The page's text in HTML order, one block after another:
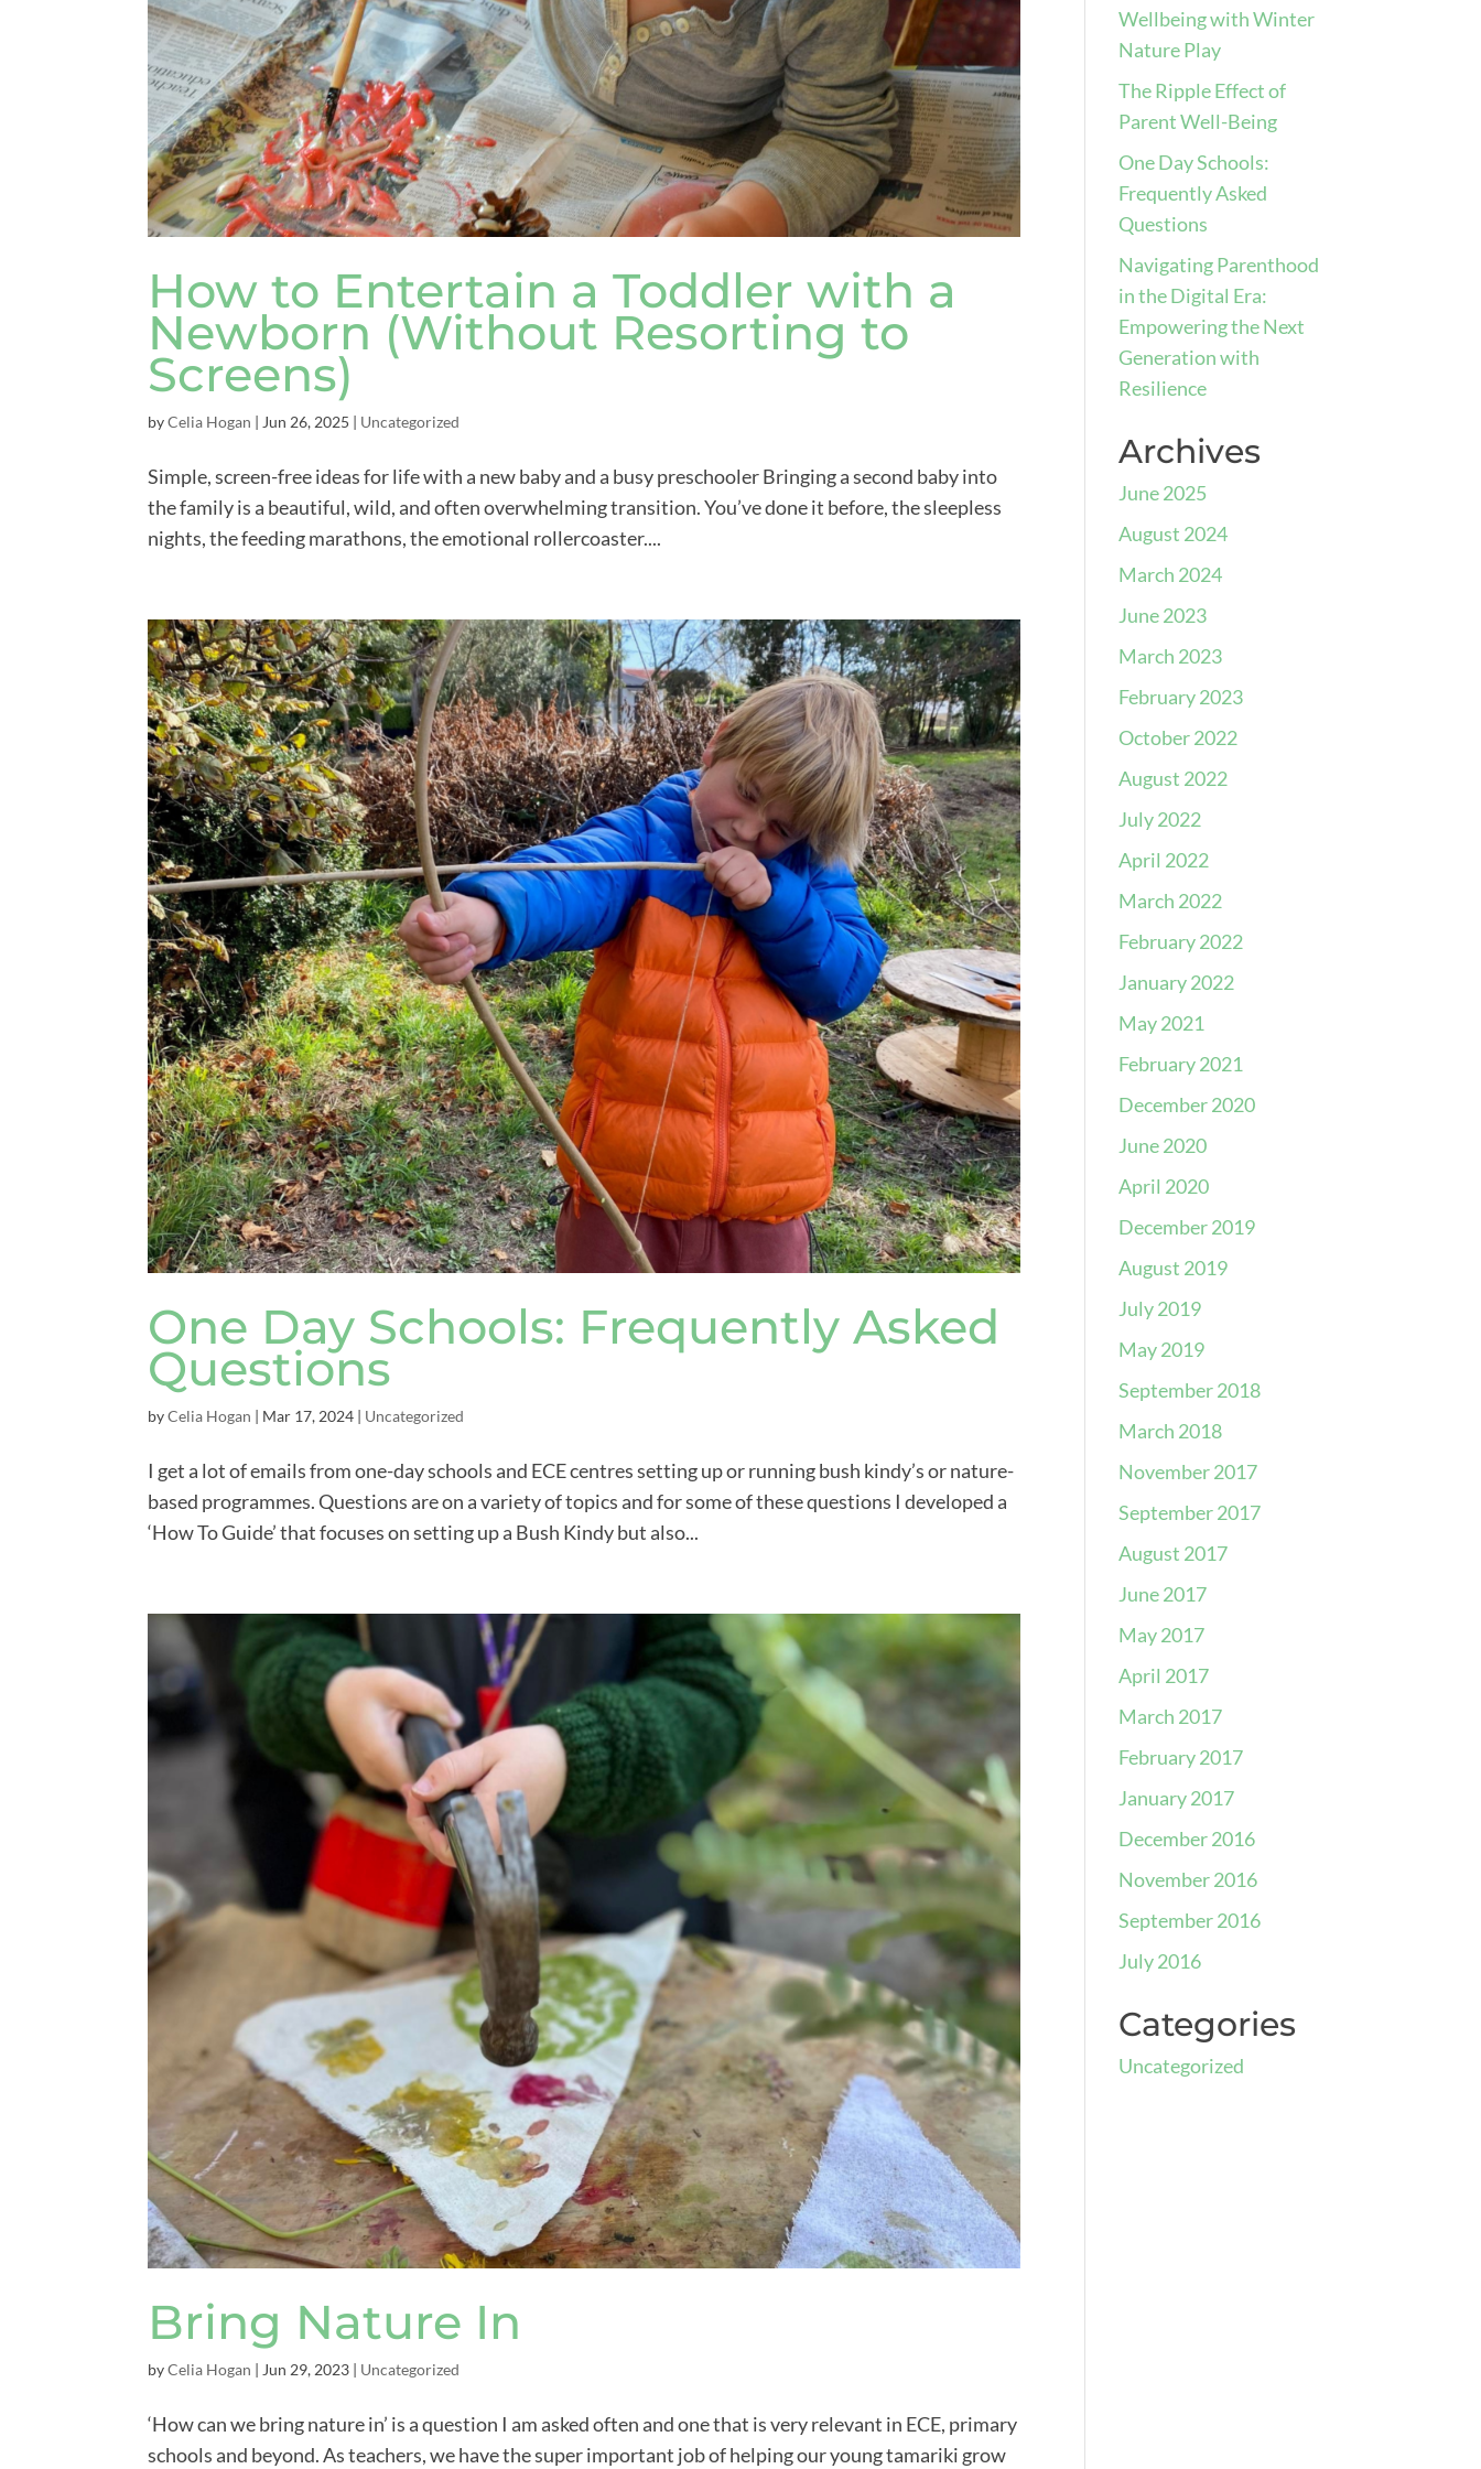
How to Entertain a Toddler with a
Newborn (Without Resorting to
Screens)
byCelia Hogan | Jun 26, 2025 | Uncategorized
Simple, screen-free ideas for life with a new baby and a busy preschooler Bringing a second baby into
the family is a beautiful, wild, and often overwhelming transition. You’ve done it before, the sleepless
nights, the feeding marathons, the emotional rollercoaster....
One Day Schools: Frequently Asked
Questions
byCelia Hogan | Mar 17, 2024 | Uncategorized
I get a lot of emails from one-day schools and ECE centres setting up or running bush kindy’s or nature-
based programmes. Questions are on a variety of topics and for some of these questions I developed a
‘How To Guide’ that focuses on setting up a Bush Kindy but also...
Bring Nature In
byCelia Hogan | Jun 29, 2023 | Uncategorized
‘How can we bring nature in’ is a question I am asked often and one that is very relevant in ECE, primary
schools and beyond. As teachers, we have the super important job of helping our young tamariki grow
Wellbeing with Winter
Nature Play
The Ripple Effect of
Parent Well-Being
One Day Schools:
Frequently Asked
Questions
Navigating Parenthood
in the Digital Era:
Empowering the Next
Generation with
Resilience
Archives
June 2025
August 2024
March 2024
June 2023
March 2023
February 2023
October 2022
August 2022
July 2022
April 2022
March 2022
February 2022
January 2022
May 2021
February 2021
December 2020
June 2020
April 2020
December 2019
August 2019
July 2019
May 2019
September 2018
March 2018
November 2017
September 2017
August 2017
June 2017
May 2017
April 2017
March 2017
February 2017
January 2017
December 2016
November 2016
September 2016
July 2016
Categories
Uncategorized